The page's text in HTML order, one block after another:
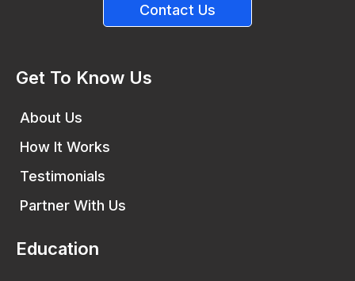
Contact Us
Get To Know Us
About Us
How It Works
Testimonials
Partner With Us
Education